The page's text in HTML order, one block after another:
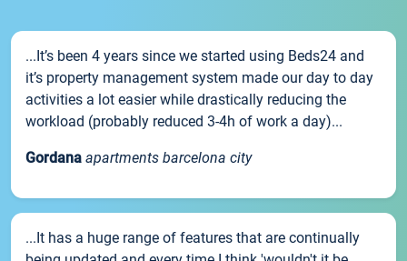
...It’s been 4 years since we started using Beds24 and
it’s property management system made our day to day
activities a lot easier while drastically reducing the
workload (probably reduced 3-4h of work a day)...
Gordana apartments barcelona city
...It has a huge range of features that are continually